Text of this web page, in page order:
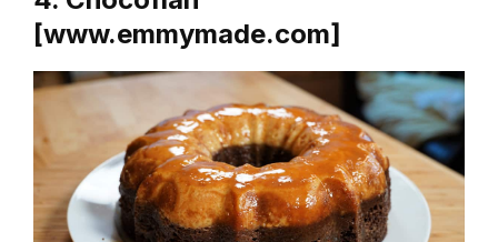
[www.emmymade.com]